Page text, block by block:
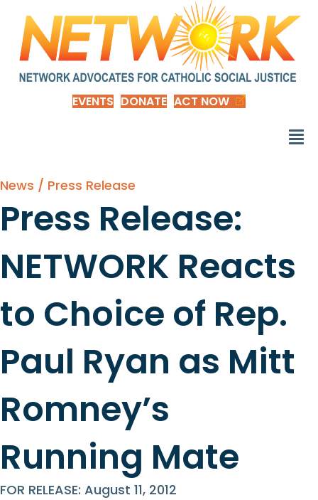
EVENTS DONATE ACT NOW
News / Press Release
Press Release:
NETWORK Reacts
to Choice of Rep.
Paul Ryan as Mitt
Romney’s
Running Mate
FOR RELEASE: August 11, 2012